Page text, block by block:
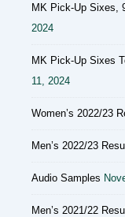
MK Pick-Up Sixes,
2024
MK Pick-Up Sixes
11, 2024
Women’s 2022/23
Men’s 2022/23
Audio Samples
Men’s 2021/22